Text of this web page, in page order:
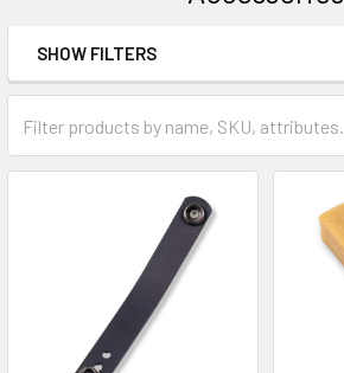
Sidebar
SHOW FILTERS